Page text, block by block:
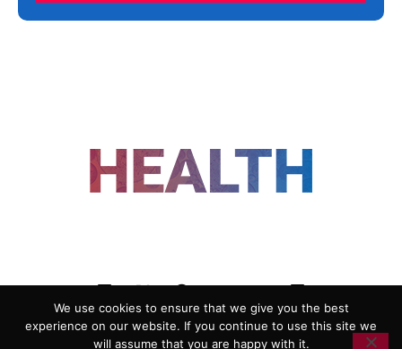
ADVERTISING COOKIE POLICY
We use cookies to ensure that we give you the best
experience on our website. If you continue to use this site we
will assume that you are happy with it.